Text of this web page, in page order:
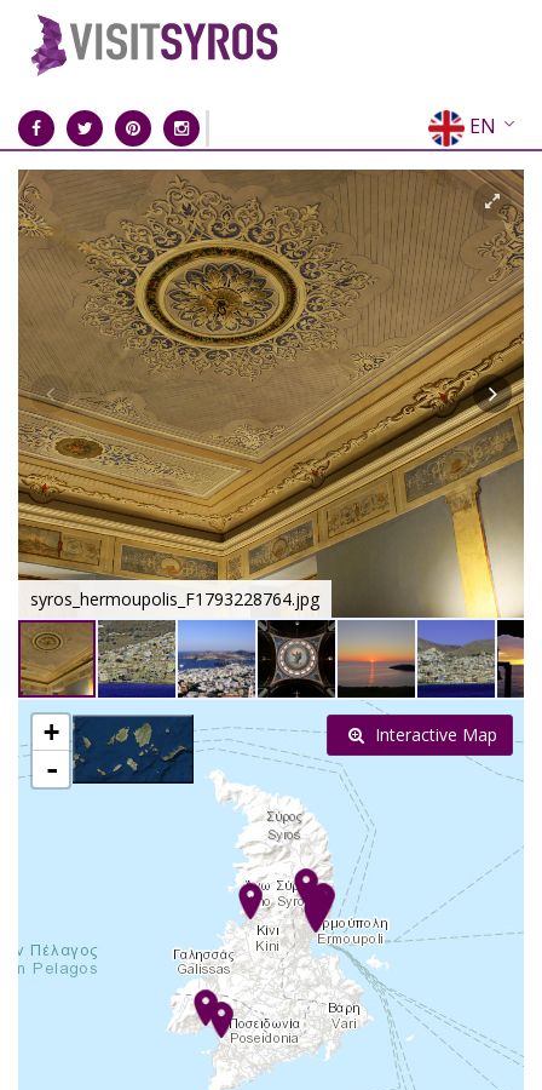
EN
EL
FR
DE
IT
ES
RU
CN
syros_hermoupolis_F1793228764.jpg
+
-
Interactive Map